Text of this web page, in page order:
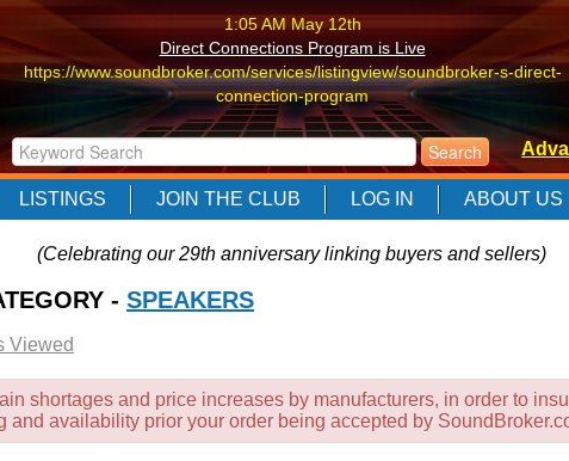
1:05 AM May 12th
Direct Connections Program is Live
https://www.soundbroker.com/services/listingview/soundbroker-s-direct-
connection-program
1:05 AM May 12th
Direct Connections Program is Live
https://www.soundbroker.com/services/listingview/soundbroker-s-direct-
connection-program
1:05 AM May 12th
https://www.soundbroker.com/services/listingview/soundbroker-s-direct-
LISTINGS JOIN THE CLUB LOG IN ABOUT US
(Celebrating our 29th anniversary linking buyers and sellers)
- SPEAKERS
Viewed
shortages and price increases by manufacturers, in order to
and availability prior your order being accepted by